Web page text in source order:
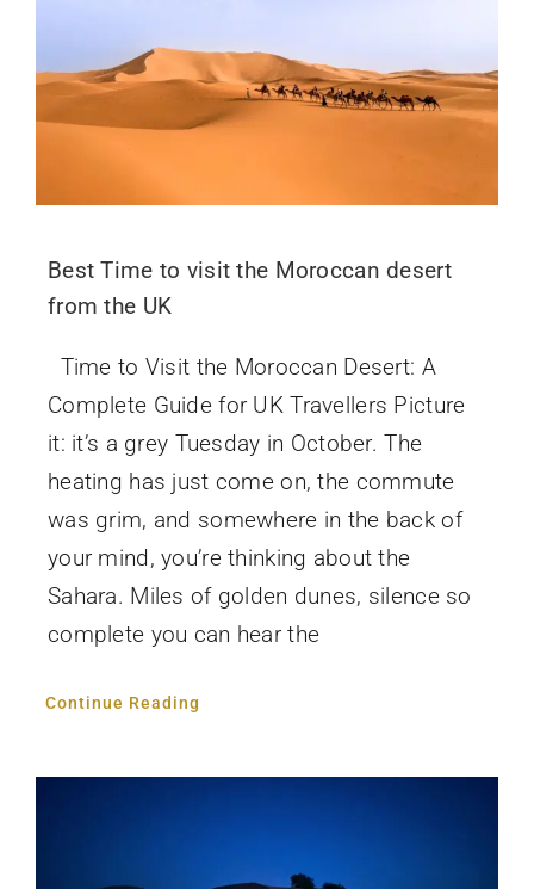
Best Time to visit the Moroccan desert
from the UK
Time to Visit the Moroccan Desert: A
Complete Guide for UK Travellers Picture
it: it’s a grey Tuesday in October. The
heating has just come on, the commute
was grim, and somewhere in the back of
your mind, you’re thinking about the
Sahara. Miles of golden dunes, silence so
complete you can hear the
Continue Reading